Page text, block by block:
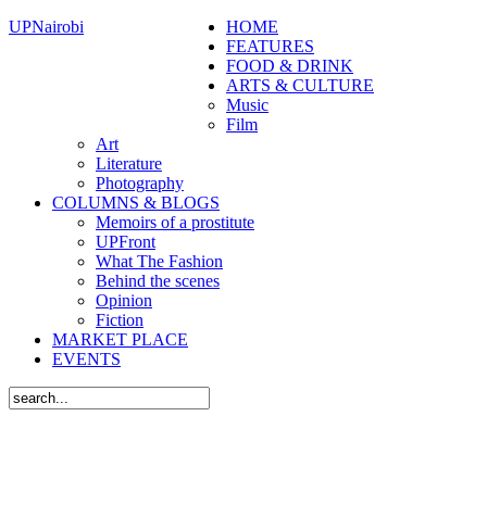
UPNairobi
HOME
FEATURES
FOOD & DRINK
ARTS & CULTURE
Music
Film
Art
Literature
Photography
COLUMNS & BLOGS
Memoirs of a prostitute
UPFront
What The Fashion
Behind the scenes
Opinion
Fiction
MARKET PLACE
EVENTS